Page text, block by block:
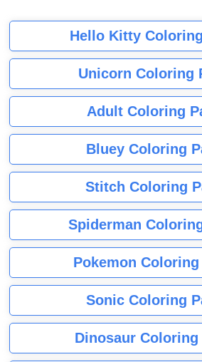
Hello Kitty
Unicorn Coloring
Adult Coloring
Bluey Coloring
Stitch Coloring
Spiderman
Pokemon Coloring
Sonic Coloring
Dinosaur Coloring